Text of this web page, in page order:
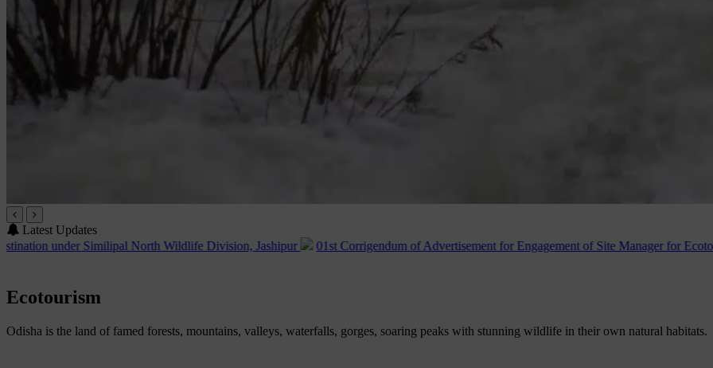
Latest Updates
Similipal North Wildlife Division, Jashipur
01st Corrigendum of Advertisement for Engagement of Site Manager for Ecotourism
Ecotourism
Odisha is the land of famed forests, mountains, valleys, waterfalls, gorges, soaring peaks with stunning wildlife in their own natural habitats.